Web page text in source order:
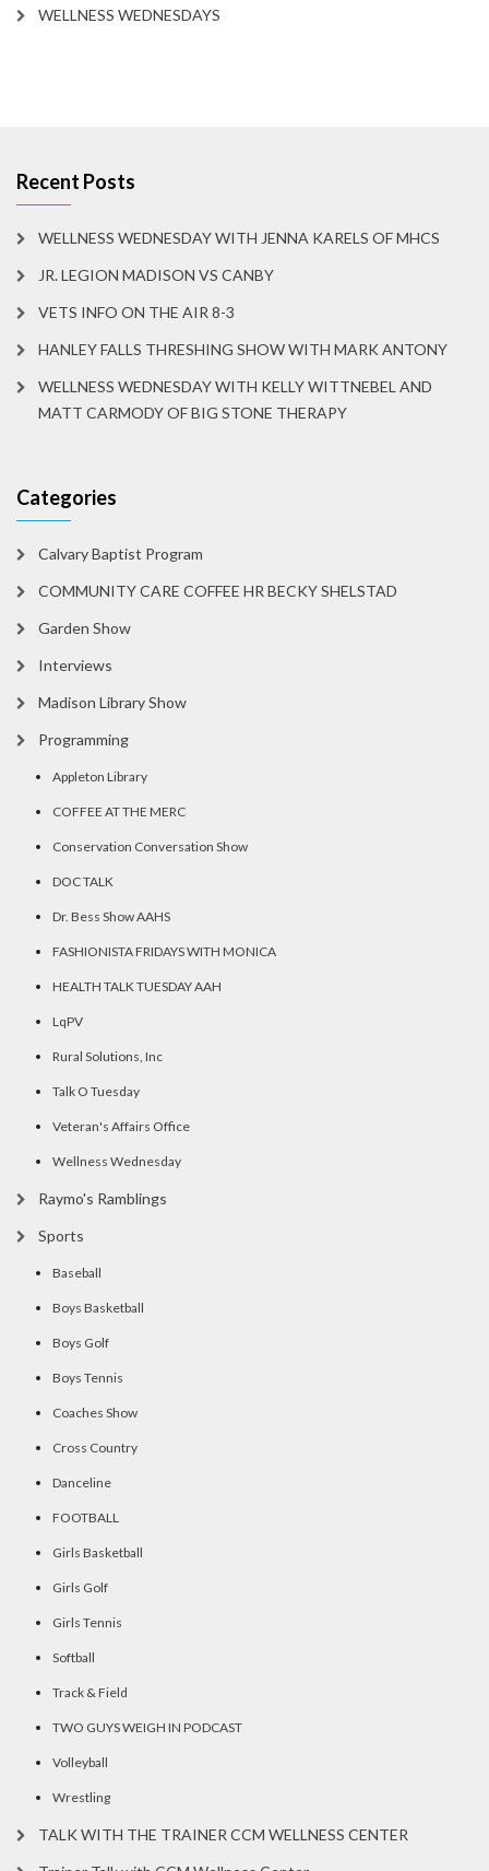
WELLNESS WEDNESDAYS
Recent Posts
WELLNESS WEDNESDAY WITH JENNA KARELS OF MHCS
JR. LEGION MADISON VS CANBY
VETS INFO ON THE AIR 8-3
HANLEY FALLS THRESHING SHOW WITH MARK ANTONY
WELLNESS WEDNESDAY WITH KELLY WITTNEBEL AND
MATT CARMODY OF BIG STONE THERAPY
Categories
Calvary Baptist Program
COMMUNITY CARE COFFEE HR BECKY SHELSTAD
Garden Show
Interviews
Madison Library Show
Programming
Appleton Library
COFFEE AT THE MERC
Conservation Conversation Show
DOC TALK
Dr. Bess Show AAHS
FASHIONISTA FRIDAYS WITH MONICA
HEALTH TALK TUESDAY AAH
LqPV
Rural Solutions, Inc
Talk O Tuesday
Veteran's Affairs Office
Wellness Wednesday
Raymo's Ramblings
Sports
Baseball
Boys Basketball
Boys Golf
Boys Tennis
Coaches Show
Cross Country
Danceline
FOOTBALL
Girls Basketball
Girls Golf
Girls Tennis
Softball
Track & Field
TWO GUYS WEIGH IN PODCAST
Volleyball
Wrestling
TALK WITH THE TRAINER CCM WELLNESS CENTER